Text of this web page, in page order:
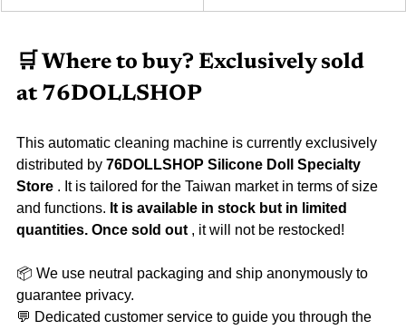
🛒 Where to buy? Exclusively sold
at 76DOLLSHOP
This automatic cleaning machine is currently exclusively
distributed by 76DOLLSHOP Silicone Doll Specialty
Store . It is tailored for the Taiwan market in terms of size
and functions. It is available in stock but in limited
quantities. Once sold out , it will not be restocked!
📦 We use neutral packaging and ship anonymously to
guarantee privacy.
💬 Dedicated customer service to guide you through the